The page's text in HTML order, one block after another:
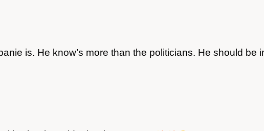
is. He know’s more than the politicians. He should be